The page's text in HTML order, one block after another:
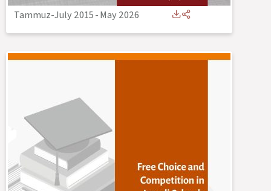
Tammuz-July 2015-May 2026